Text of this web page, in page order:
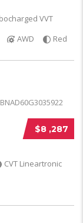
VVT
AWD Red
$8 ,287
CVT Lineartronic